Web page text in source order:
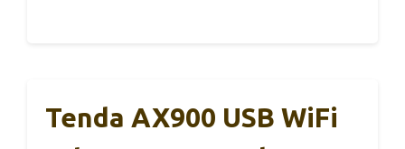
Tenda AX900 USB WiFi